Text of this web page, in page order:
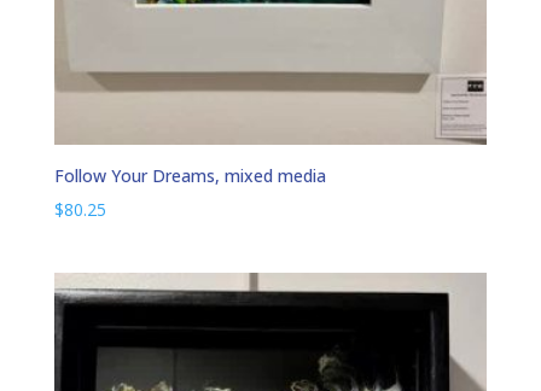
Follow Your Dreams, mixed media
$80.25